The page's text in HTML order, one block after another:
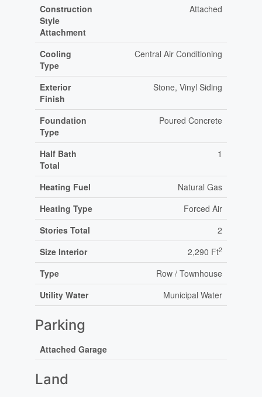
Construction
Style
Attachment
Attached
Cooling
Type
Central Air Conditioning
Exterior
Finish
Stone, Vinyl Siding
Foundation
Type
Poured Concrete
Half Bath
Total
1
Heating Fuel
Natural Gas
Heating Type
Forced Air
Stories Total
2
Size Interior
2,290 Ft2
Type
Row / Townhouse
Utility Water
Municipal Water
Parking
Attached Garage
Land